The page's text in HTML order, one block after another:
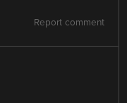
Report comment